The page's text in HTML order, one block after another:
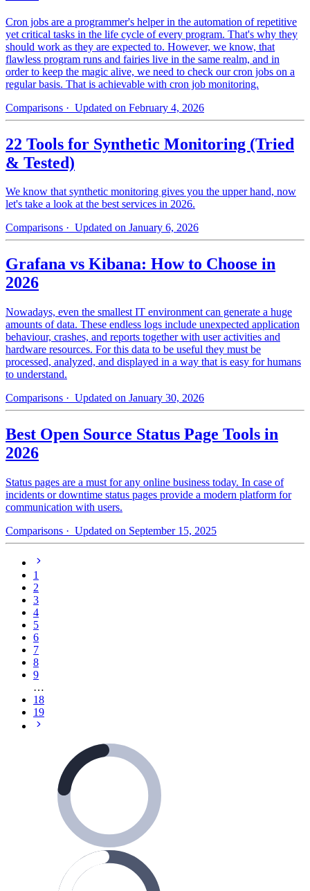
Cron jobs are a programmer's helper in the automation of repetitive
yet critical tasks in the life cycle of every program. That's why they
should work as they are expected to. However, we know, that
flawless program runs and fairies live in the same realm, and in
order to keep the magic alive, we need to check our cron jobs on a
regular basis. That is achievable with cron job monitoring.
Comparisons · Updated on February 4, 2026
22 Tools for Synthetic Monitoring (Tried
& Tested)
We know that synthetic monitoring gives you the upper hand, now
let's take a look at the best services in 2026.
Comparisons · Updated on January 6, 2026
Grafana vs Kibana: How to Choose in
2026
Nowadays, even the smallest IT environment can generate a huge
amounts of data. These endless logs include unexpected application
behaviour, crashes, and reports together with user activities and
hardware resources. For this data to be useful they must be
processed, analyzed, and displayed in a way that is easy for humans
to understand.
Comparisons · Updated on January 30, 2026
Best Open Source Status Page Tools in
2026
Status pages are a must for any online business today. In case of
incidents or downtime status pages provide a modern platform for
communication with users.
Comparisons · Updated on September 15, 2025
1
2
3
4
5
6
7
8
9
…
18
19